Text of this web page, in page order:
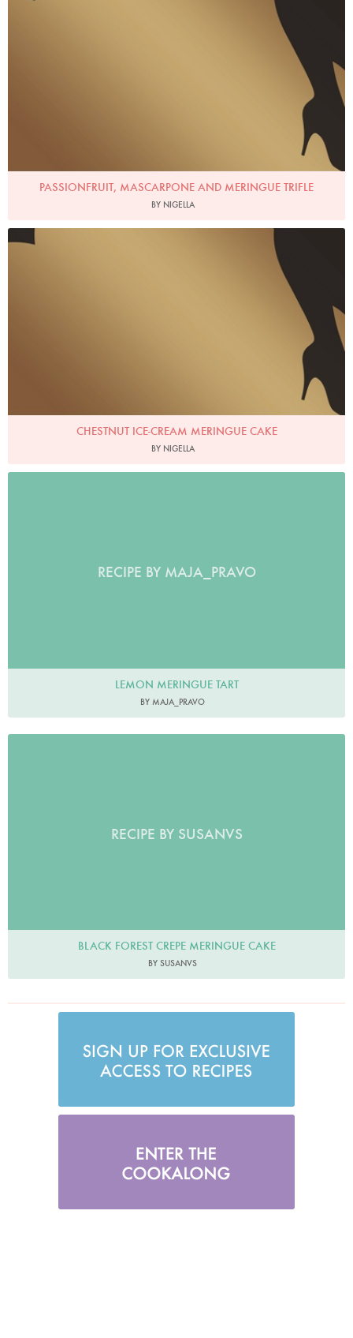
PASSIONFRUIT, MASCARPONE AND MERINGUE TRIFLE
BY NIGELLA
CHESTNUT ICE-CREAM MERINGUE CAKE
BY NIGELLA
RECIPE BY MAJA_PRAVO
LEMON MERINGUE TART
BY MAJA_PRAVO
RECIPE BY SUSANVS
BLACK FOREST CREPE MERINGUE CAKE
BY SUSANVS